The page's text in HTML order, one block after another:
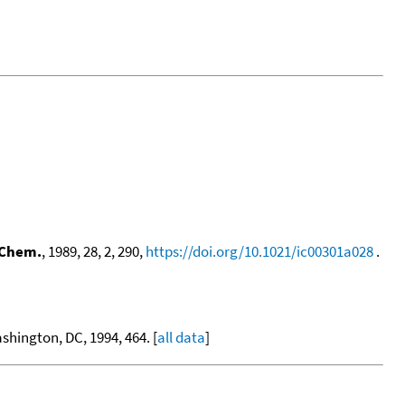
, 1989, 28, 2, 290,https://doi.org/10.1021/ic00301a028.
DC, 1994, 464. [all data]